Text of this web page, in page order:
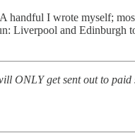
I wrote myself;
Liverpool and Edinburgh
ONLY get sent out to paid